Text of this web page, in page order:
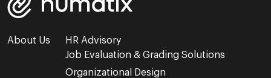
About Us
HR Advisory
Job Evaluation & Grading Solutions
Organizational Design